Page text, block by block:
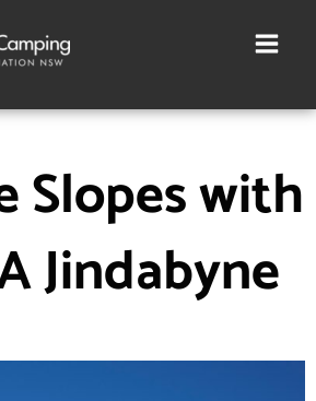
Slopes with
Jindabyne